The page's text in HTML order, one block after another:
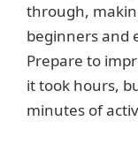
through,
beginners and
Prepare to
it took hours,
minutes of